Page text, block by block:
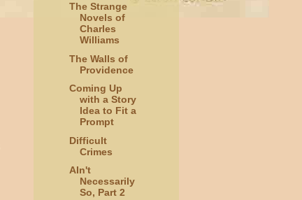
The Strange
Novels of
Charles
Williams
The Walls of
Providence
Coming Up
with a Story
Idea to Fit a
Prompt
Difficult
Crimes
AIn't
Necessarily
So, Part 2